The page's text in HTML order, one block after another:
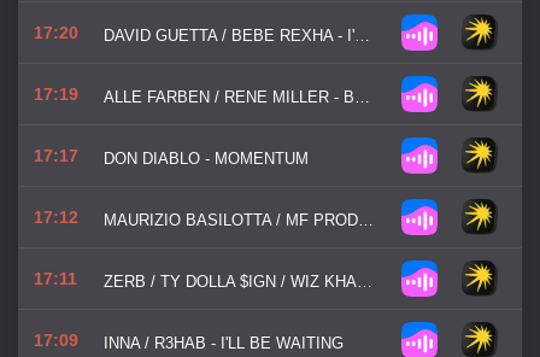
17:20 DAVID GUETTA / BEBE REXHA - I'M GOOD (BLUE)
17:19 ALLE FARBEN / RENE MILLER - BODY TALK
17:17 DON DIABLO - MOMENTUM
17:12 MAURIZIO BASILOTTA / MF PRODUCTIONS - YOU'RE NOT ALONE
17:11 ZERB / TY DOLLA $IGN / WIZ KHALIFA - LOCATION
17:09 INNA / R3HAB - I'LL BE WAITING